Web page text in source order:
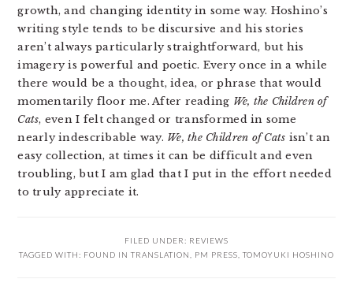
growth, and changing identity in some way. Hoshino’s
writing style tends to be discursive and his stories
aren’t always particularly straightforward, but his
imagery is powerful and poetic. Every once in a while
there would be a thought, idea, or phrase that would
momentarily floor me. After reading We, the Children of
Cats, even I felt changed or transformed in some
nearly indescribable way. We, the Children of Cats isn’t an
easy collection, at times it can be difficult and even
troubling, but I am glad that I put in the effort needed
to truly appreciate it.
FILED UNDER: REVIEWS
TAGGED WITH: FOUND IN TRANSLATION PM PRESS TOMOYUKI HOSHINO